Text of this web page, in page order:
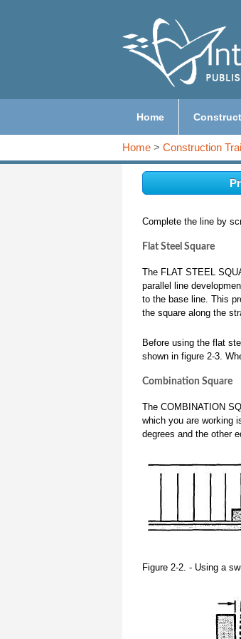
Home
Home > Construction
Complete the line by
Flat Steel Square
The FLAT STEEL
parallel line
to the base line. This
the square along the
Before using the flat
shown in figure 2-3.
Combination Square
The COMBINATION
which you are working
degrees and the other
Figure 2-2. - Using a